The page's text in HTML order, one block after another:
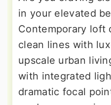
in your elevated
Contemporary loft
clean lines with
upscale urban
with integrated
dramatic focal